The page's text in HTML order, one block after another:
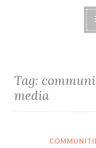
Tag:
media